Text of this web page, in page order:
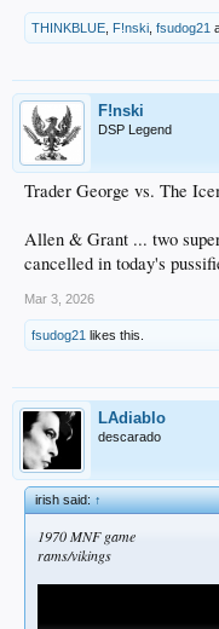
THINKBLUE F!nski fsudog21
F!nski
DSP Legend
Trader George vs. The
Allen & Grant ... two
cancelled in today's
Mar 3, 2026
fsudog21 likes this.
LAdiablo
descarado
irish said:↑
1970 MNF game
rams/vikings